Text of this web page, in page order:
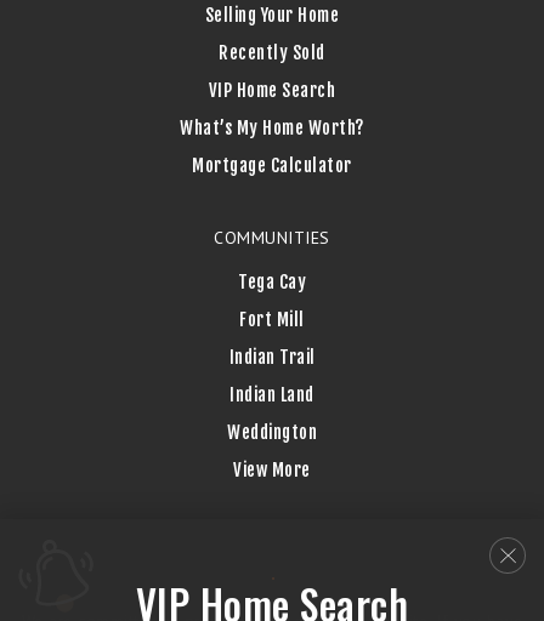
COMMUNITIES
Tega Cay
Fort Mill
Indian Trail
Indian Land
Weddington
View More
Selling Your Home
Recently Sold
VIP Home Search
What’s My Home Worth?
Mortgage Calculator
VIP Home Search